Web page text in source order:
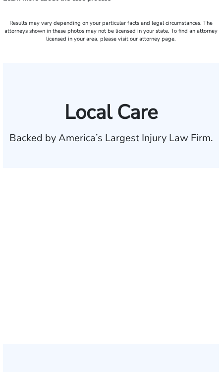
Results may vary depending on your particular facts and legal circumstances. The
attorneys shown in these photos may not be licensed in your state. To find an attorney
licensed in your area, please visit our attorney page.
Local Care
Backed by America’s Largest Injury Law Firm.